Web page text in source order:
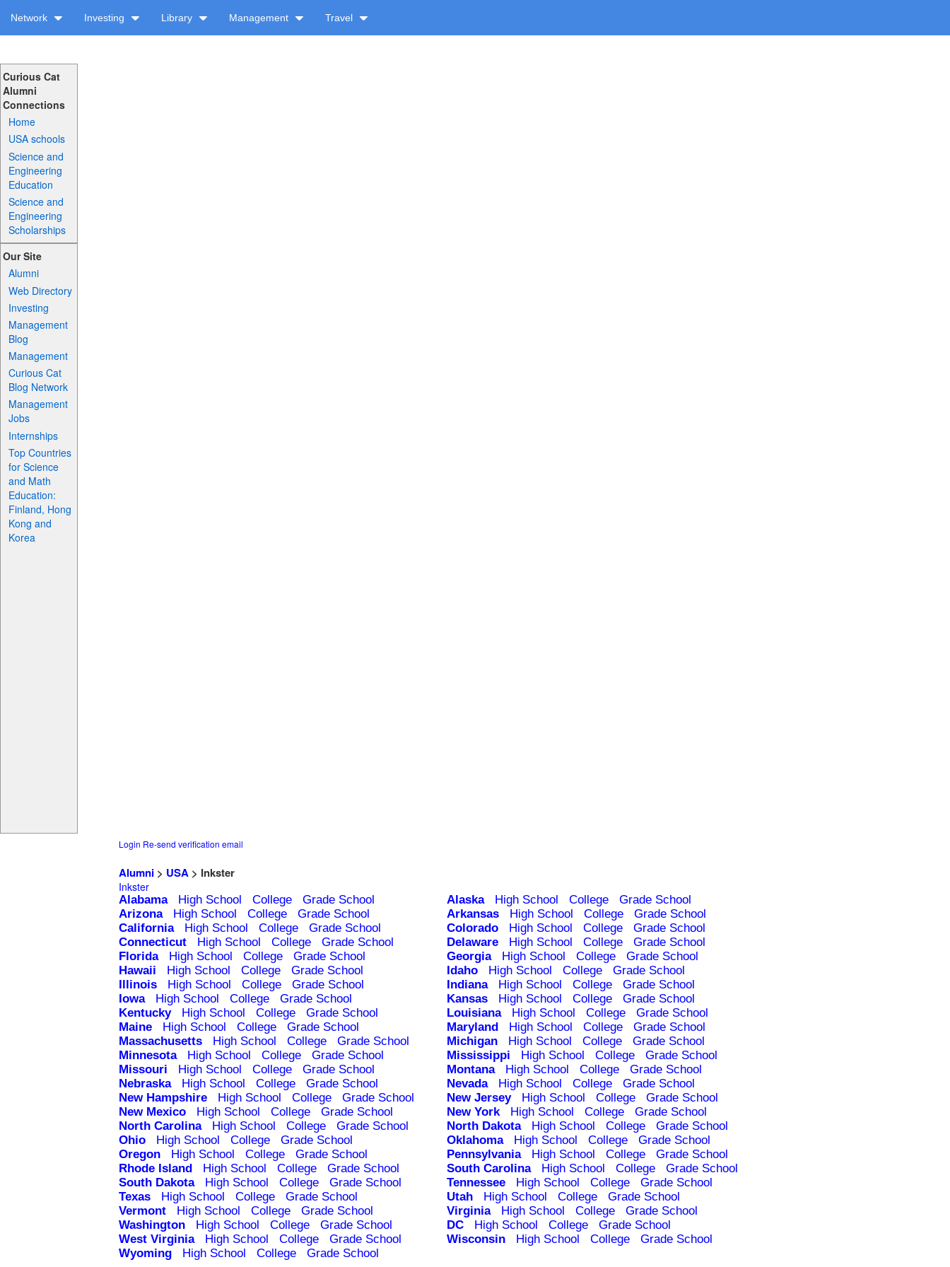
Network Investing Library Management Travel
Curious Cat
Alumni
Connections
Home
USA schools
Science and
Engineering
Education
Science and
Engineering
Scholarships
Our Site
Alumni
Web Directory
Investing
Management
Blog
Management
Curious Cat
Blog Network
Management
Jobs
Internships
Top Countries
for Science
and Math
Education:
Finland, Hong
Kong and
Korea
Login Re-send verification email
Alumni > USA > Inkster
Inkster
Alabama High School College Grade School Alaska High School College
Grade School
Arizona
High School College Grade School Arkansas High School College
Grade School
California
High School College Grade School Colorado High School College
Grade School
Connecticut
High School College Grade School Delaware High School College
Grade School
Florida
High School College Grade School Georgia High School College
Grade School
Hawaii
High School College Grade School Idaho High School College
Grade School
Illinois
High School College Grade School Indiana High School College
Grade School
Iowa
High School College Grade School Kansas High School College
Grade School
Kentucky
High School College Grade School Louisiana High School College
Grade School
Maine
High School College Grade School Maryland High School College
Grade School
Massachusetts
High School College Grade School Michigan High School College
Grade School
Minnesota
High School College Grade School Mississippi High School College
Grade School
Missouri
High School College Grade School Montana High School College
Grade School
Nebraska
High School College Grade School Nevada High School College
Grade School
New Hampshire
High School College Grade School New Jersey High School College
Grade School
New Mexico
High School College Grade School New York High School College
Grade School
North Carolina
High School College Grade School North Dakota High School College
Grade School
Ohio
High School College Grade School Oklahoma High School College
Grade School
Oregon
High School College Grade School Pennsylvania High School College
Grade School
Rhode Island
High School College Grade School South Carolina High School College
Grade School
South Dakota
High School College Grade School Tennessee High School College
Grade School
Texas
High School College Grade School Utah High School College
Grade School
Vermont
High School College Grade School Virginia High School College
Grade School
Washington
High School College Grade School DC High School College
Grade School
West Virginia
High School College Grade School Wisconsin High School College
Grade School
Wyoming
High School College Grade School